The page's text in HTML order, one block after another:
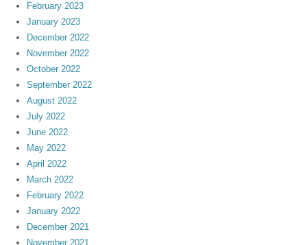
February 2023
January 2023
December 2022
November 2022
October 2022
September 2022
August 2022
July 2022
June 2022
May 2022
April 2022
March 2022
February 2022
January 2022
December 2021
November 2021